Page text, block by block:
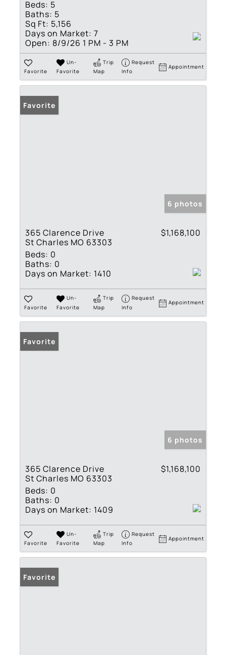
Beds: 5
Baths: 5
Sq Ft: 5,156
Days on Market: 7
Open: 8/9/26 1 PM - 3 PM
Favorite
Un-
Favorite
Trip
Map
Request
Info
Appointment
Favorite
6 photos
365 Clarence Drive
St Charles MO 63303
$1,168,100
Beds: 0
Baths: 0
Days on Market: 1410
Favorite
Un-
Favorite
Trip
Map
Request
Info
Appointment
Favorite
6 photos
365 Clarence Drive
St Charles MO 63303
$1,168,100
Beds: 0
Baths: 0
Days on Market: 1409
Favorite
Un-
Favorite
Trip
Map
Request
Info
Appointment
Favorite